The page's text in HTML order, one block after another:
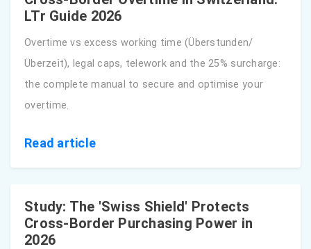
LTr Guide 2026
Overtime vs excess working time (Überstunden/
Überzeit), legal caps, telework and the 25% surcharge:
the complete manual to secure and optimise your
overtime.
Read article
Study: The 'Swiss Shield' Protects
Cross-Border Purchasing Power in
2026